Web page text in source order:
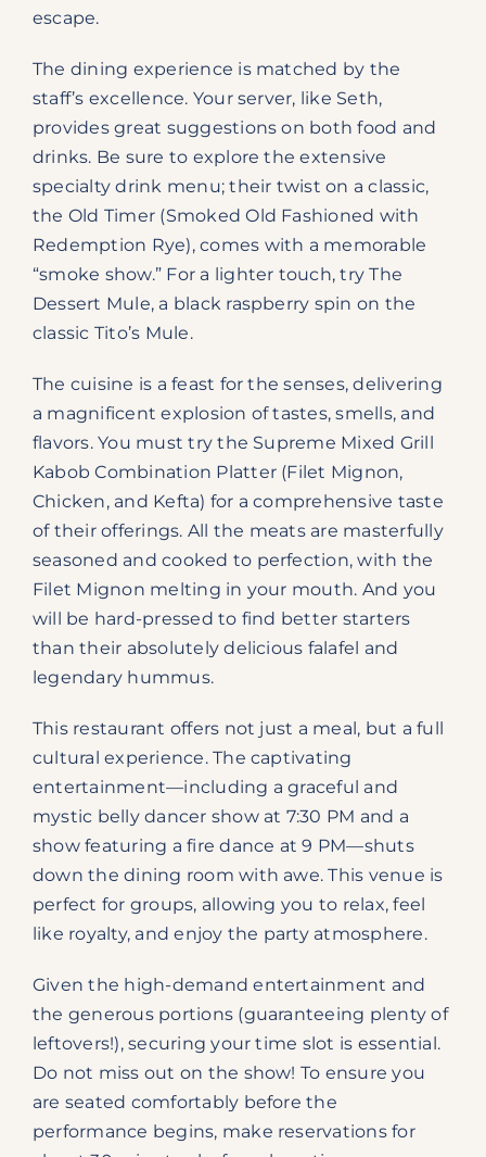
escape.
The dining experience is matched by the
staff’s excellence. Your server, like Seth,
provides great suggestions on both food and
drinks. Be sure to explore the extensive
specialty drink menu; their twist on a classic,
the Old Timer (Smoked Old Fashioned with
Redemption Rye), comes with a memorable
“smoke show.” For a lighter touch, try The
Dessert Mule, a black raspberry spin on the
classic Tito’s Mule.
The cuisine is a feast for the senses, delivering
a magnificent explosion of tastes, smells, and
flavors. You must try the Supreme Mixed Grill
Kabob Combination Platter (Filet Mignon,
Chicken, and Kefta) for a comprehensive taste
of their offerings. All the meats are masterfully
seasoned and cooked to perfection, with the
Filet Mignon melting in your mouth. And you
will be hard-pressed to find better starters
than their absolutely delicious falafel and
legendary hummus.
This restaurant offers not just a meal, but a full
cultural experience. The captivating
entertainment—including a graceful and
mystic belly dancer show at 7:30 PM and a
show featuring a fire dance at 9 PM—shuts
down the dining room with awe. This venue is
perfect for groups, allowing you to relax, feel
like royalty, and enjoy the party atmosphere.
Given the high-demand entertainment and
the generous portions (guaranteeing plenty of
leftovers!), securing your time slot is essential.
Do not miss out on the show! To ensure you
are seated comfortably before the
performance begins, make reservations for